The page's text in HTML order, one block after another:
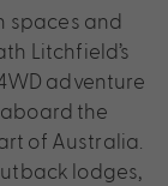
spaces and
Litchfield’s
adventure
the
of Australia.
lodges,